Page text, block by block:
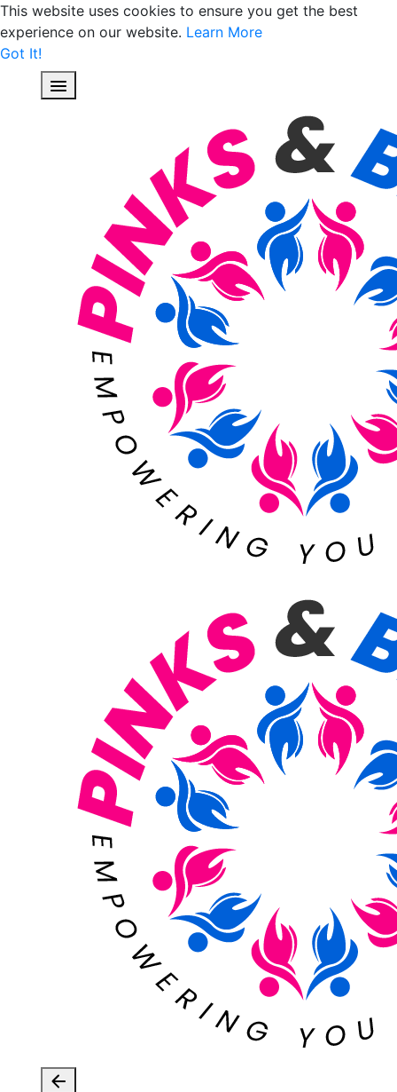
This website uses cookies to ensure you get the best
experience on our website. Learn More
Got It!